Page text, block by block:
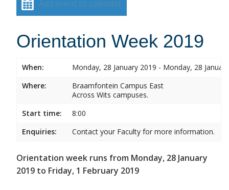
Add event to calendar
Orientation Week 2019
When:
Monday, 28 January 2019 - Monday, 28
Where:
Braamfontein Campus East
Across Wits campuses.
Start time:
8:00
Enquiries:
Contact your Faculty for more information.
Orientation week runs from Monday, 28 January
2019 to Friday, 1 February 2019